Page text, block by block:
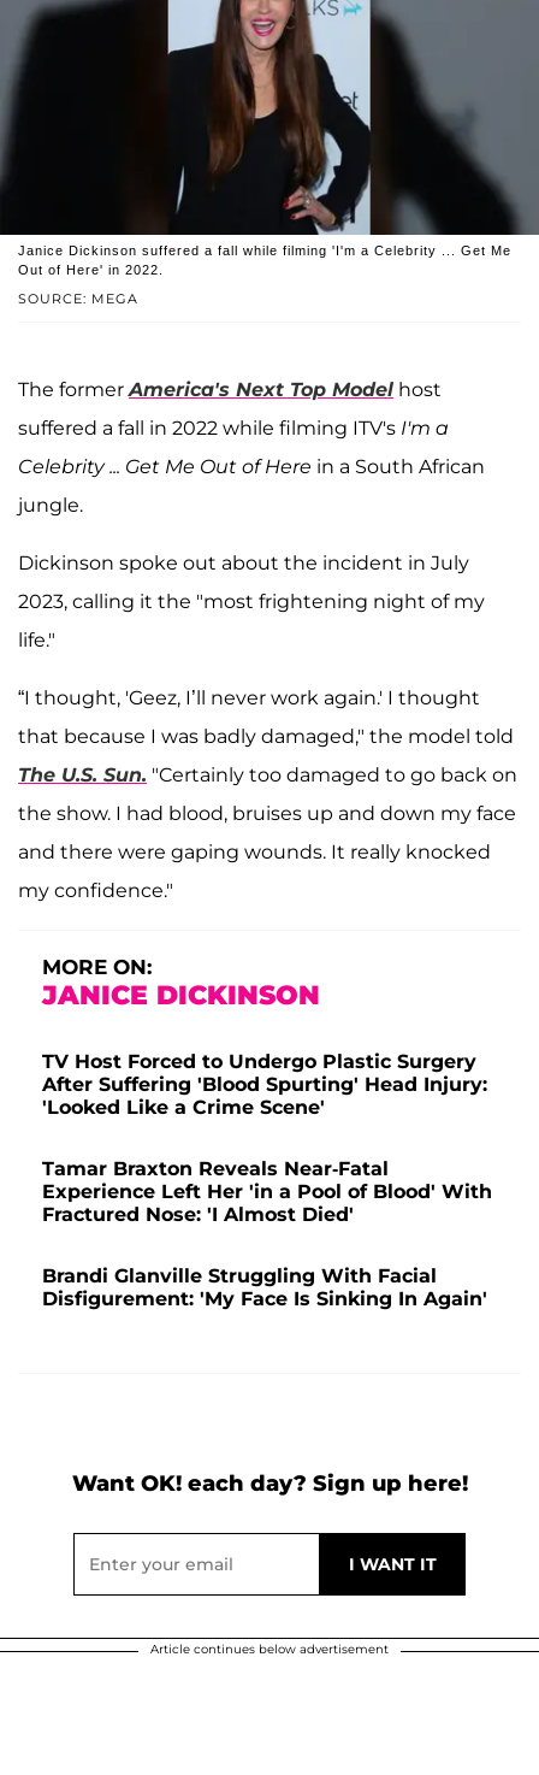
SOURCE: MEGA
Janice Dickinson suffered a fall while filming 'I'm a Celebrity ... Get Me
Out of Here' in 2022.
The formerAmerica's Next Top Model host
suffered a fall in 2022 while filming ITV's I'm a
Celebrity ... Get Me Out of Here in a South African
jungle.
Dickinson spoke out about the incident in July
2023, calling it the "most frightening night of my
life."
“I thought, 'Geez, I’ll never work again.' I thought
that because I was badly damaged," the model told
The U.S. Sun. "Certainly too damaged to go back on
the show. I had blood, bruises up and down my face
and there were gaping wounds. It really knocked
my confidence."
MORE ON:
JANICE DICKINSON
TV Host Forced to Undergo Plastic Surgery
After Suffering 'Blood Spurting' Head Injury:
'Looked Like a Crime Scene'
Tamar Braxton Reveals Near-Fatal
Experience Left Her 'in a Pool of Blood' With
Fractured Nose: 'I Almost Died'
Brandi Glanville Struggling With Facial
Disfigurement: 'My Face Is Sinking In Again'
Want OK! each day? Sign up here!
Article continues below advertisement